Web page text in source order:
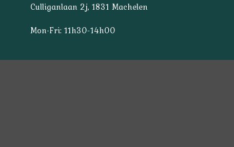
Culliganlaan 2j, 1831 Machelen
Mon-Fri: 11h30-14h00